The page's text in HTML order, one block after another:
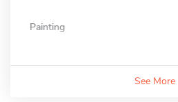
Painting
See More